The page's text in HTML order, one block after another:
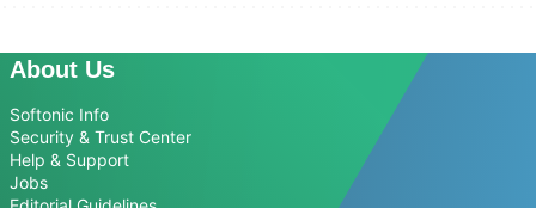
About Us
Softonic Info
Security & Trust Center
Help & Support
Jobs